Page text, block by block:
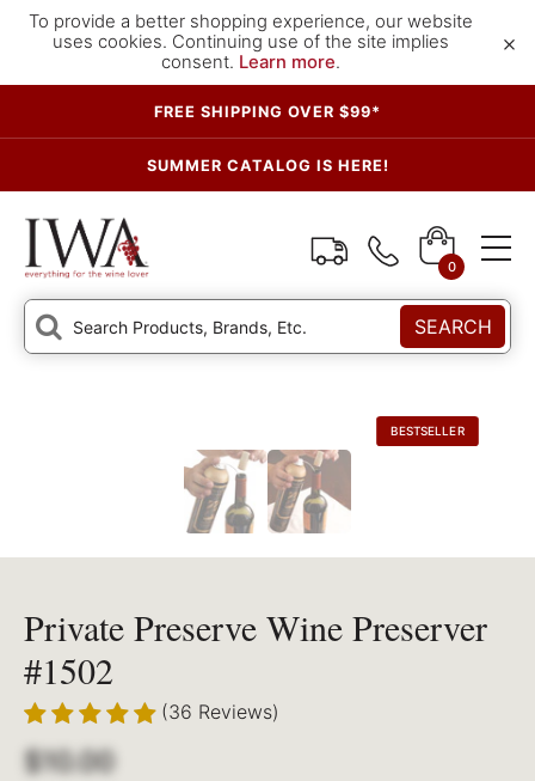
To provide a better shopping experience, our website
uses cookies. Continuing use of the site implies
consent. Learn more.
×
FREE SHIPPING OVER $99*
SUMMER CATALOG IS HERE!
0
SEARCH
BESTSELLER
Private Preserve Wine Preserver
#1502
(36 Reviews)
$10.00